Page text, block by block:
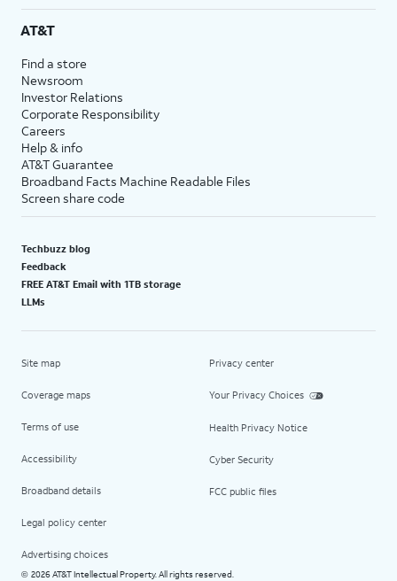
AT&T
Find a store
Newsroom
Investor Relations
Corporate Responsibility
Careers
Help & info
AT&T Guarantee
Broadband Facts Machine Readable Files
Screen share code
Techbuzz blog
Feedback
FREE AT&T Email with 1TB storage
LLMs
Site map
Coverage maps
Terms of use
Accessibility
Broadband details
Legal policy center
Advertising choices
Privacy center
Your Privacy Choices
Health Privacy Notice
Cyber Security
FCC public files
© 2026 AT&T Intellectual Property. All rights reserved.